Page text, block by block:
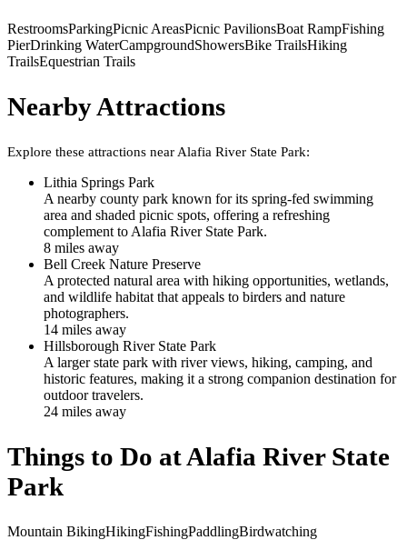
RestroomsParkingPicnic AreasPicnic PavilionsBoat RampFishing
PierDrinking WaterCampgroundShowersBike TrailsHiking
TrailsEquestrian Trails
Nearby Attractions
Explore these attractions near Alafia River State Park:
Lithia Springs Park
A nearby county park known for its spring-fed swimming
area and shaded picnic spots, offering a refreshing
complement to Alafia River State Park.
8 miles away
Bell Creek Nature Preserve
A protected natural area with hiking opportunities, wetlands,
and wildlife habitat that appeals to birders and nature
photographers.
14 miles away
Hillsborough River State Park
A larger state park with river views, hiking, camping, and
historic features, making it a strong companion destination for
outdoor travelers.
24 miles away
Things to Do atAlafia River State
Park
Mountain BikingHikingFishingPaddlingBirdwatching